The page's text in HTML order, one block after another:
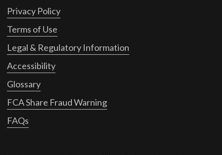
Privacy Policy
Terms of Use
Legal & Regulatory Information
Accessibility
Glossary
FCA Share Fraud Warning
FAQs